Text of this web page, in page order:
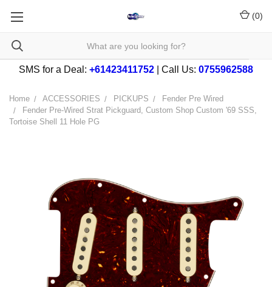
(0)
SMS for a Deal: +61423411752 | Call Us: 0755962588
Home ACCESSORIES PICKUPS
Fender Pre Wired
Fender Pre-Wired Strat Pickguard, Custom Shop Custom '69 SSS,
Tortoise Shell 11 Hole PG